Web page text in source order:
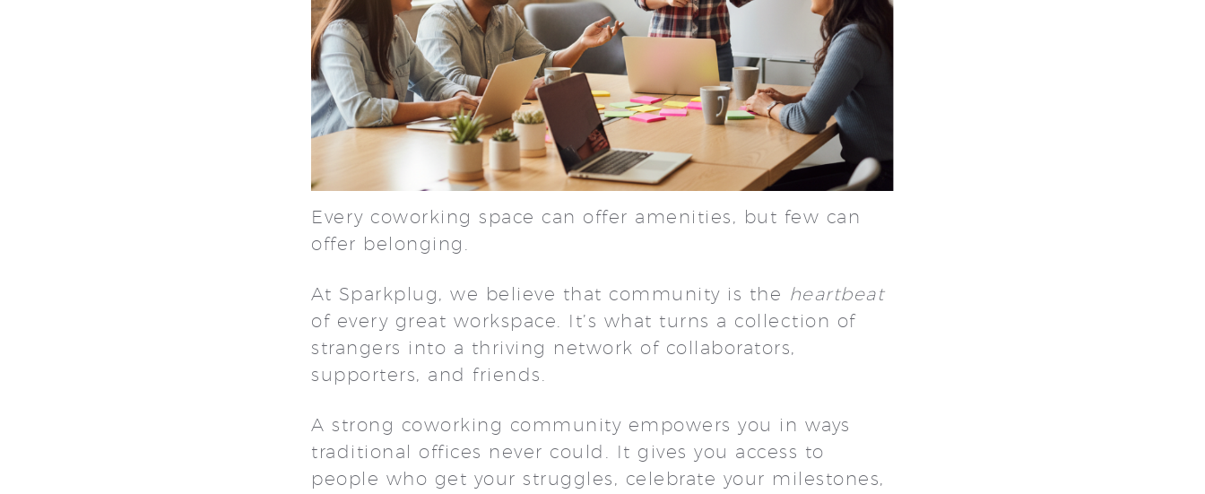
Every coworking space can offer amenities, but few can
offer belonging.
At Sparkplug, we believe that community is the heartbeat
of every great workspace. It’s what turns a collection of
strangers into a thriving network of collaborators,
supporters, and friends.
A strong coworking community empowers you in ways
traditional offices never could. It gives you access to
people who get your struggles, celebrate your milestones,